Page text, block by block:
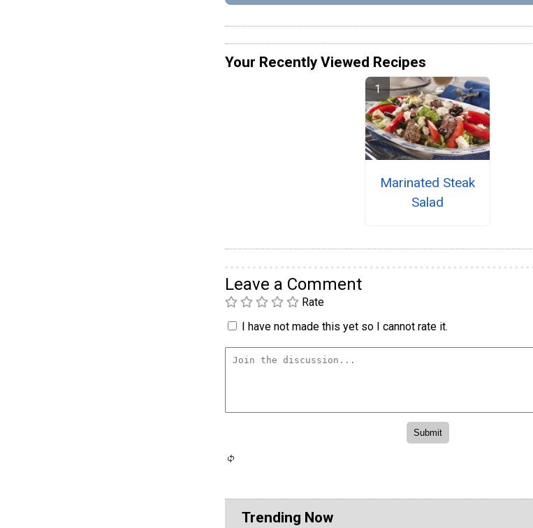
Your Recently Viewed Recipes
Marinated Steak
Salad
Leave a Comment
Rate
I have not made this yet so I cannot rate it.
Trending Now